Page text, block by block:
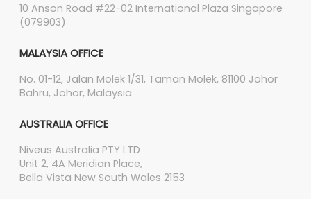
10 Anson Road #22-02 International Plaza Singapore
(079903)
MALAYSIA OFFICE
No. 01-12, Jalan Molek 1/31, Taman Molek, 81100 Johor
Bahru, Johor, Malaysia
AUSTRALIA OFFICE
Niveus Australia PTY LTD
Unit 2, 4A Meridian Place,
Bella Vista New South Wales 2153